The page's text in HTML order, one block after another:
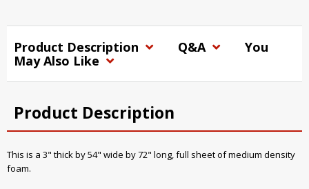
Product Description Q&A
You
May Also Like
Product Description
This is a 3" thick by 54" wide by 72" long, full sheet of medium density
foam.